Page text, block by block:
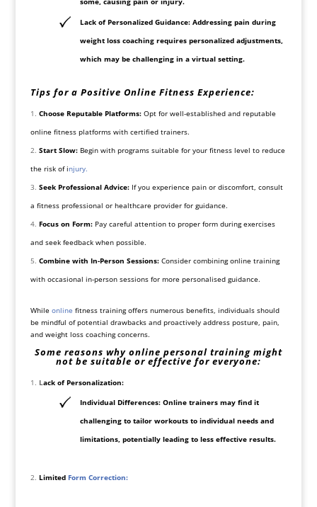
Lack of Personalized Guidance: Addressing pain during
weight loss coaching requires personalized adjustments,
which may be challenging in a virtual setting.
Tips for a Positive Online Fitness Experience:
Choose Reputable Platforms:Opt for well-established and reputable
online fitness platforms with certified trainers.
Start Slow:Begin with programs suitable for your fitness level to reduce
the risk ofinjury.
Seek Professional Advice:If you experience pain or discomfort, consult
a fitness professional or healthcare provider for guidance.
Focus on Form:Pay careful attention to proper form during exercises
and seek feedback when possible.
Combine with In-Person Sessions:Consider combining online training
with occasional in-person sessions for more personalised guidance.
While online fitness training offers numerous benefits, individuals should
be mindful of potential drawbacks and proactively address posture, pain,
and weight losscoaching concerns.
Some reasons why online personal training might
not be suitable or effective for everyone:
Lack of Personalization:
Individual Differences: Online trainers may find it
challenging to tailor workouts to individual needs and
limitations, potentially leading to less effective results.
Limited Form Correction: